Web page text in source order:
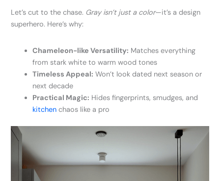
Let’s cut to the chase. Gray isn’t just a color—it’s a design
superhero. Here’s why:
Chameleon-like Versatility: Matches everything
from stark white to warm wood tones
Timeless Appeal: Won’t look dated next season or
next decade
Practical Magic: Hides fingerprints, smudges, and
kitchen chaos like a pro